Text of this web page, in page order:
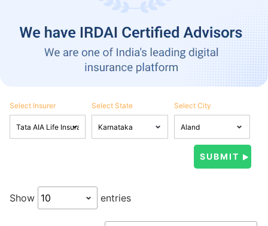
Select Insurer Select State Select City
Show entries